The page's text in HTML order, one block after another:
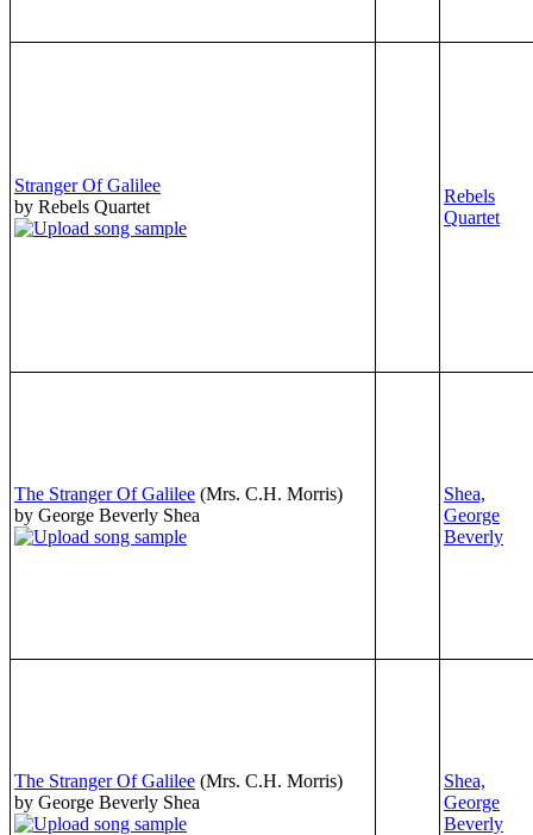
Stranger Of Galilee
by Rebels Quartet
Rebels
Quartet
The Stranger Of Galilee (Mrs. C.H. Morris)
by George Beverly Shea
Shea,
George
Beverly
The Stranger Of Galilee (Mrs. C.H. Morris)
by George Beverly Shea
Shea,
George
Beverly